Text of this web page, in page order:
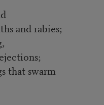
and rabies;
that swarm